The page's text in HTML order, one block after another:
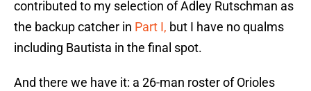
contributed to my selection of Adley Rutschman as
the backup catcher in Part I, but I have no qualms
including Bautista in the final spot.
And there we have it: a 26-man roster of Orioles